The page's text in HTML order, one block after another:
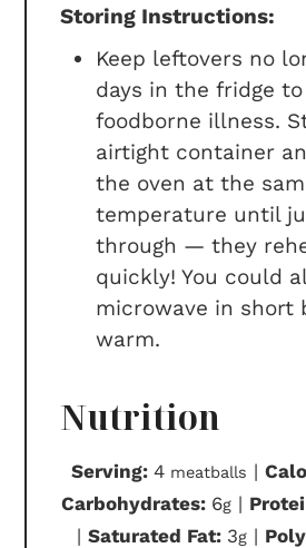
Storing Instructions:
Keep leftovers no
days in the fridge
foodborne illness.
airtight container
the oven at the
temperature until
through — they
quickly! You could
microwave in short
warm.
Nutrition
Serving: 4meatballs |
Carbohydrates: 6g |
| Saturated Fat: 3g |